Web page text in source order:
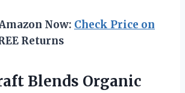
Now: Check Price on
Returns
Blends Organic